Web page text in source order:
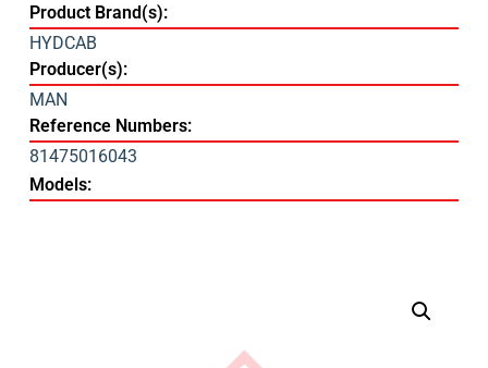
Product Brand(s):
HYDCAB
Producer(s):
MAN
Reference Numbers:
81475016043
Models: